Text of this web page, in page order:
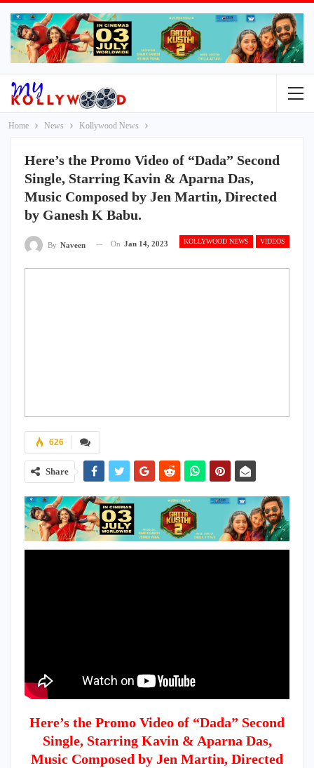
Home News Kollywood News
Here’s the Promo Video of “Dada” Second
Single, Starring Kavin & Aparna Das,
Music Composed by Jen Martin, Directed
by Ganesh K Babu.
KOLLYWOOD NEWS VIDEOS
By Naveen On Jan 14, 2023
626
Share
Here’s the Promo Video of “Dada” Second
Single, Starring Kavin & Aparna Das,
Music Composed by Jen Martin, Directed